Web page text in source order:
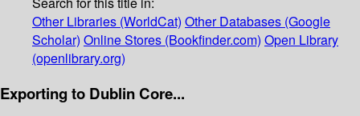
Other Libraries (WorldCat) Other Databases (Google
Scholar) Online Stores (Bookfinder.com) Open Library
(openlibrary.org)
Exporting to Dublin Core...